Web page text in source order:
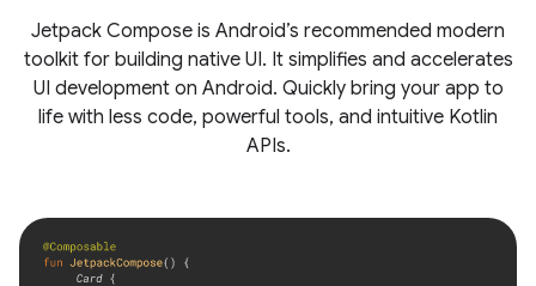
Jetpack Compose is Android’s recommended modern
toolkit for building native UI. It simplifies and accelerates
UI development on Android. Quickly bring your app to
life with less code, powerful tools, and intuitive Kotlin
APIs.